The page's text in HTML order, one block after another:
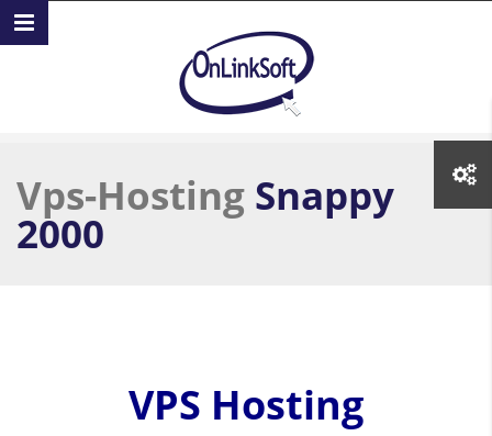
Skip to main content
Vps-Hosting Snappy
2000
VPS Hosting